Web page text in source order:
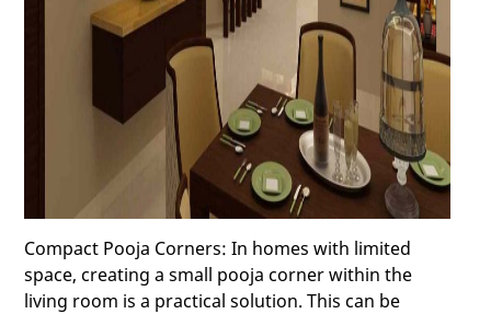
Compact Pooja Corners: In homes with limited
space, creating a small pooja corner within the
living room is a practical solution. This can be